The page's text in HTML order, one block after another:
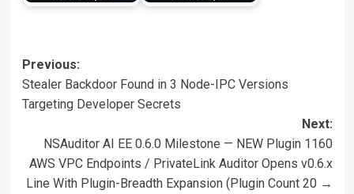
Post
navigation
Previous:
Stealer Backdoor Found in 3 Node-IPC Versions
Targeting Developer Secrets
Next:
NSAuditor AI EE 0.6.0 Milestone — NEW Plugin 1160
AWS VPC Endpoints / PrivateLink Auditor Opens v0.6.x
Line With Plugin-Breadth Expansion (Plugin Count 20 →